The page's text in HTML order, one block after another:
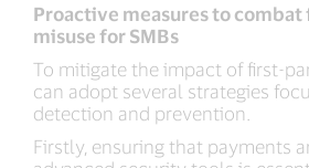
Proactive measures to
misuse for SMBs
To mitigate the impact of first-
can adopt several strategies
detection and prevention.
Firstly, ensuring that payments